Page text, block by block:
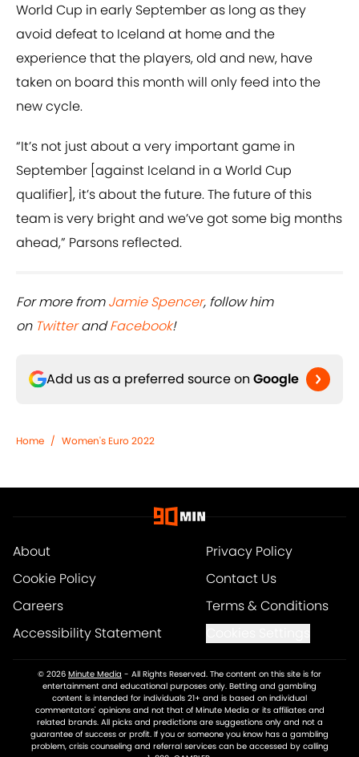
World Cup in early September as long as they
avoid defeat to Iceland at home and the
experience that the players, old and new, have
taken on board this month will only feed into the
new cycle.
“It’s not just about a very important game in
September [against Iceland in a World Cup
qualifier], it’s about the future. The future of this
team is very bright and we’ve got some big months
ahead,” Parsons reflected.
For more fromJamie Spencer, follow him
on TwitterandFacebook!
Add us as a preferred source on Google
Home / Women's Euro 2022
About
Privacy Policy
Cookie Policy
Contact Us
Careers
Terms & Conditions
Accessibility Statement
© 2026 Minute Media - All Rights Reserved. The content on this site is for
entertainment and educational purposes only. Betting and gambling
content is intended for individuals 21+ and is based on individual
commentators' opinions and not that of Minute Media or its affiliates and
related brands. All picks and predictions are suggestions only and not a
guarantee of success or profit. If you or someone you know has a gambling
problem, crisis counseling and referral services can be accessed by calling